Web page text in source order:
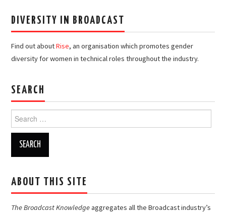
DIVERSITY IN BROADCAST
Find out aboutRise, an organisation which promotes gender
diversity for women in technical roles throughout the industry.
SEARCH
Search
for:
ABOUT THIS SITE
The Broadcast Knowledgeaggregates all the Broadcast industry’s